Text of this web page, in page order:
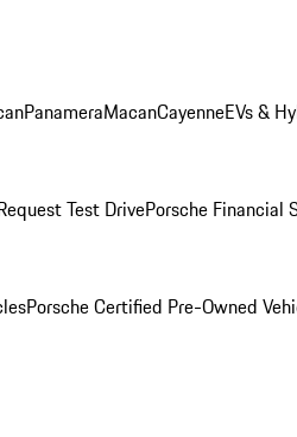
PanameraMacanCayenneEVs &
Test DrivePorsche Financial
Porsche Certified Pre-Owned